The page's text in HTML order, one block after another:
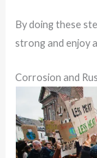
By doing these
strong and enjoy
Corrosion and